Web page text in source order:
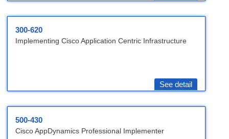
300-620
Implementing Cisco Application Centric Infrastructure
See detail
500-430
Cisco AppDynamics Professional Implementer